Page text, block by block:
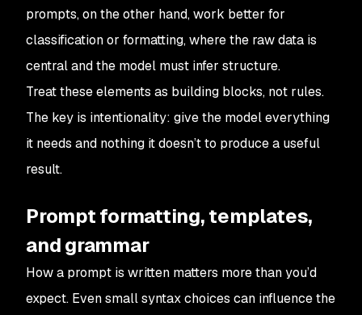
prompts, on the other hand, work better for
classification or formatting, where the raw data is
central and the model must infer structure.
Treat these elements as building blocks, not rules.
The key is intentionality: give the model everything
it needs and nothing it doesn’t to produce a useful
result.
Prompt formatting, templates,
and grammar
How a prompt is written matters more than you’d
expect. Even small syntax choices can influence the